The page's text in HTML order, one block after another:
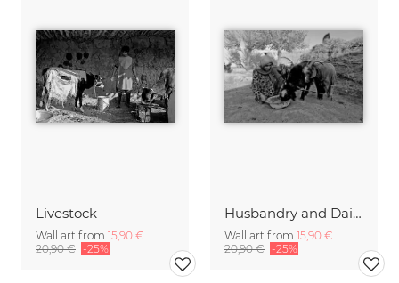
Livestock
Wall art from 15,90 €
20,90 € -25%
Husbandry and Dairy
Wall art from 15,90 €
20,90 € -25%